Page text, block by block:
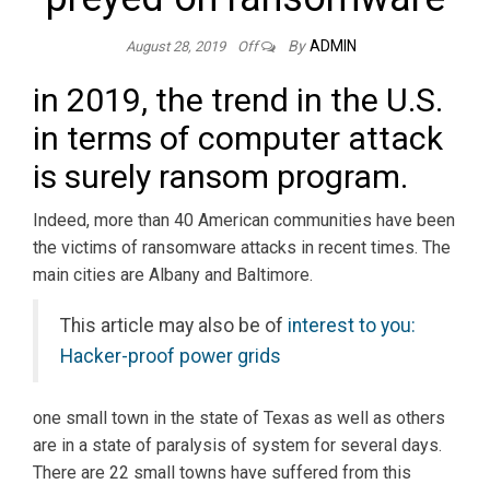
August 28, 2019 Off By ADMIN
in 2019, the trend in the U.S.
in terms of computer attack
is surely ransom program.
Indeed, more than 40 American communities have been
the victims of ransomware attacks in recent times. The
main cities are Albany and Baltimore.
This article may also be of interest to you:
Hacker-proof power grids
one small town in the state of Texas as well as others
are in a state of paralysis of system for several days.
There are 22 small towns have suffered from this